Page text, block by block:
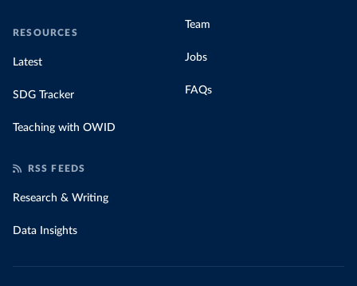
RESOURCES
Latest
SDG Tracker
Teaching with OWID
Team
Jobs
FAQs
RSS FEEDS
Research & Writing
Data Insights